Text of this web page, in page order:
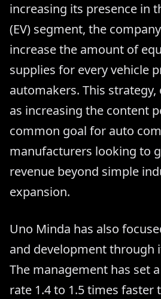
increasing its presence in
(EV) segment, the
increase the amount of
supplies for every vehicle
automakers. This
as increasing the content
common goal for auto
manufacturers looking to
revenue beyond simple
expansion.
Uno Minda has also
and development through
The management has set
rate 1.4 to 1.5 times faster